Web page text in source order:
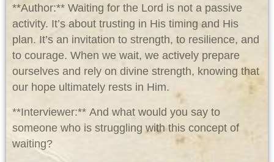
**Author:** Waiting for the Lord is not a passive
activity. It’s about trusting in His timing and His
plan. It’s an invitation to strength, to resilience, and
to courage. When we wait, we actively prepare
ourselves and rely on divine strength, knowing that
our hope ultimately rests in Him.
**Interviewer:** And what would you say to
someone who is struggling with this concept of
waiting?